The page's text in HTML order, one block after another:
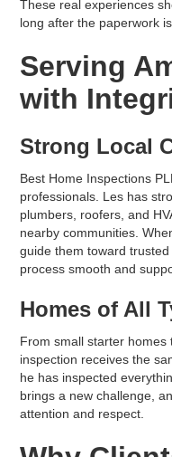
These real experiences
long after the paperwork is
Serving
with
Strong Local
Best Home Inspections
professionals. Les has
plumbers, roofers, and
nearby communities.
guide them toward
process smooth and
Homes of All
From small starter
inspection receives the
he has inspected
brings a new challenge,
attention and respect.